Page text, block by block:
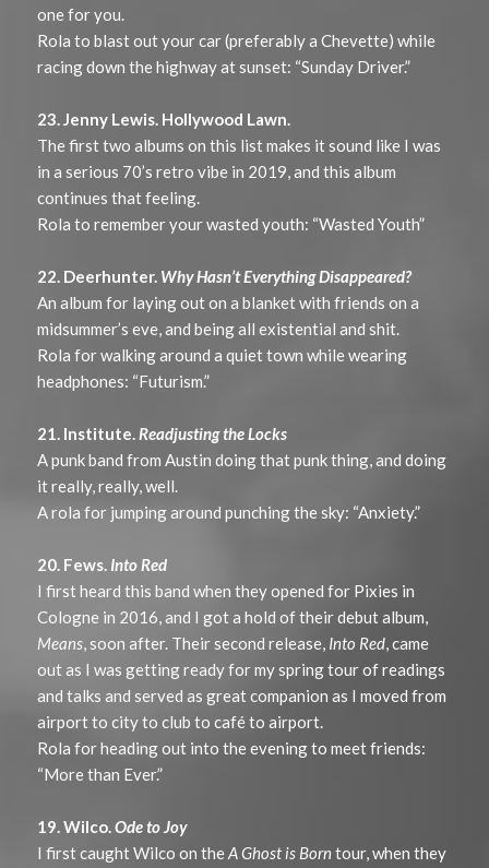
one for you.
Rola to blast out your car (preferably a Chevette) while
racing down the highway at sunset: “Sunday Driver.”
23. Jenny Lewis. Hollywood Lawn.
The first two albums on this list makes it sound like I was
in a serious 70’s retro vibe in 2019, and this album
continues that feeling.
Rola to remember your wasted youth: “Wasted Youth”
22. Deerhunter. Why Hasn’t Everything Disappeared?
An album for laying out on a blanket with friends on a
midsummer’s eve, and being all existential and shit.
Rola for walking around a quiet town while wearing
headphones: “Futurism.”
21. Institute.Readjusting the Locks
A punk band from Austin doing that punk thing, and doing
it really, really, well.
A rola for jumping around punching the sky: “Anxiety.”
20. Fews. Into Red
I first heard this band when they opened for Pixies in
Cologne in 2016, and I got a hold of their debut album,
Means, soon after. Their second release, Into Red, came
out as I was getting ready for my spring tour of readings
and talks and served as great companion as I moved from
airport to city to club to café to airport.
Rola for heading out into the evening to meet friends:
“More than Ever.”
19. Wilco.Ode to Joy
I first caught Wilco on theA Ghost is Borntour, when they